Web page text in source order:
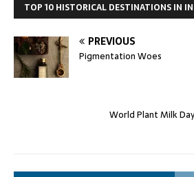
TOP 10 HISTORICAL DESTINATIONS IN
PREVIOUS
Pigmentation Woes
World Plant Milk